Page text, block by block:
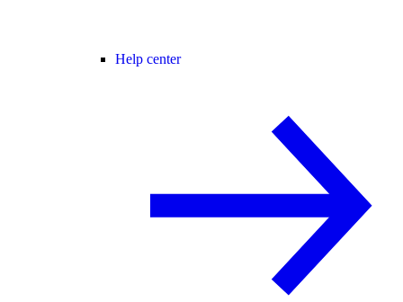
Help center